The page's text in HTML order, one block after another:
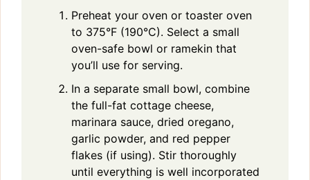
Preheat your oven or toaster oven
to 375°F (190°C). Select a small
oven-safe bowl or ramekin that
you’ll use for serving.
In a separate small bowl, combine
the full-fat cottage cheese,
marinara sauce, dried oregano,
garlic powder, and red pepper
flakes (if using). Stir thoroughly
until everything is well incorporated